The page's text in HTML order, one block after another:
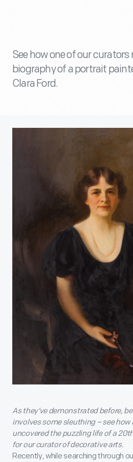
See how one of our curators
biography of a portrait
Clara Ford.
As they’ve demonstrated before,
involves some sleuthing – see how
uncovered the puzzling life of a 20
for our curator of decorative arts.
Recently, while searching through